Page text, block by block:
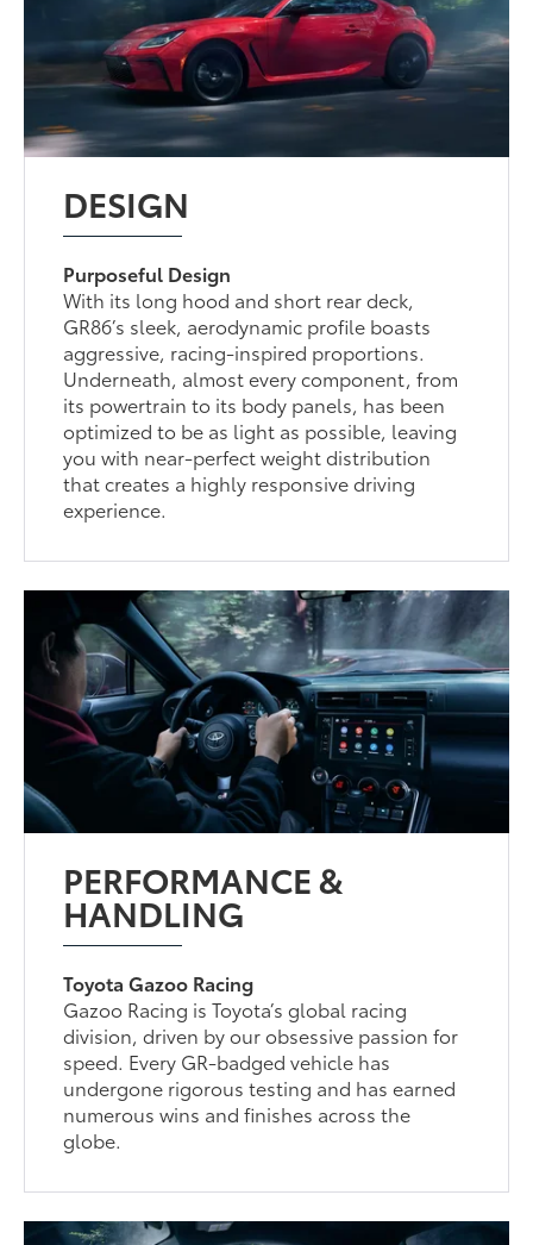
DESIGN
Purposeful Design
With its long hood and short rear deck,
GR86’s sleek, aerodynamic profile boasts
aggressive, racing-inspired proportions.
Underneath, almost every component, from
its powertrain to its body panels, has been
optimized to be as light as possible, leaving
you with near-perfect weight distribution
that creates a highly responsive driving
experience.
PERFORMANCE &
HANDLING
Toyota Gazoo Racing
Gazoo Racing is Toyota’s global racing
division, driven by our obsessive passion for
speed. Every GR-badged vehicle has
undergone rigorous testing and has earned
numerous wins and finishes across the
globe.